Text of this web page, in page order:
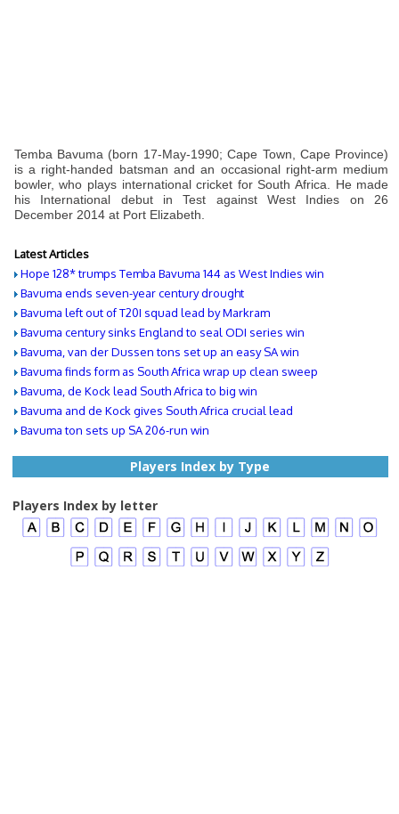
Temba Bavuma (born 17-May-1990; Cape Town, Cape Province)
is a right-handed batsman and an occasional right-arm medium
bowler, who plays international cricket for South Africa. He made
his International debut in Test against West Indies on 26
December 2014 at Port Elizabeth.
Latest Articles
Hope 128* trumps Temba Bavuma 144 as West Indies win
Bavuma ends seven-year century drought
Bavuma left out of T20I squad lead by Markram
Bavuma century sinks England to seal ODI series win
Bavuma, van der Dussen tons set up an easy SA win
Bavuma finds form as South Africa wrap up clean sweep
Bavuma, de Kock lead South Africa to big win
Bavuma and de Kock gives South Africa crucial lead
Bavuma ton sets up SA 206-run win
Players Index by Type
Players Index by letter